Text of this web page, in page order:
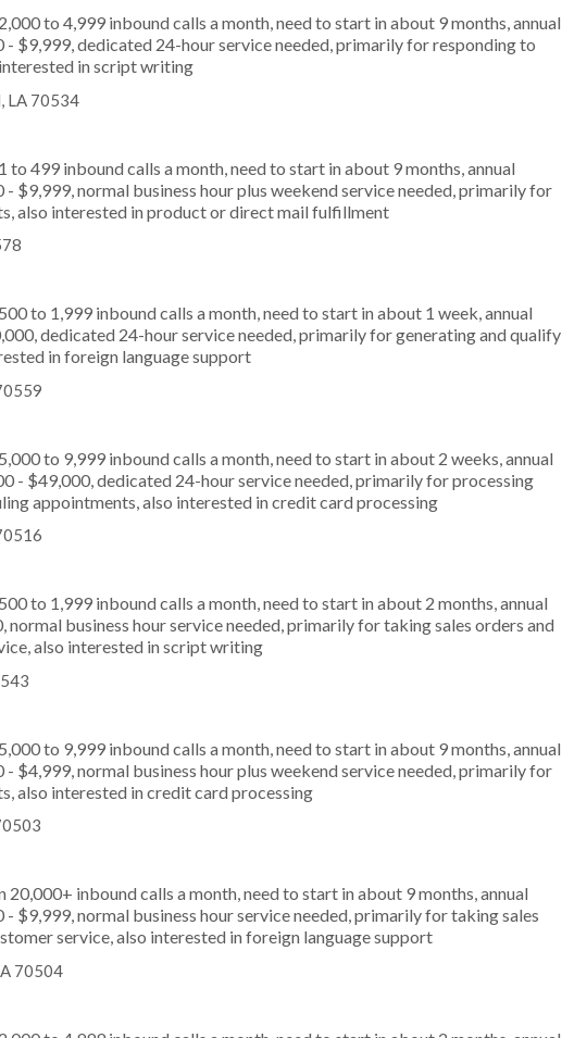
to 4,999 inbound calls a month, need to start in about 9 months, annual
$9,999, dedicated 24-hour service needed, primarily for responding to
in script writing
LA 70534
to 499 inbound calls a month, need to start in about 9 months, annual
$9,999, normal business hour plus weekend service needed, primarily for
also interested in product or direct mail fulfillment
to 1,999 inbound calls a month, need to start in about 1 week, annual
dedicated 24-hour service needed, primarily for generating and qualify
in foreign language support
to 9,999 inbound calls a month, need to start in about 2 weeks, annual
- $49,000, dedicated 24-hour service needed, primarily for processing
appointments, also interested in credit card processing
to 1,999 inbound calls a month, need to start in about 2 months, annual
normal business hour service needed, primarily for taking sales orders and
also interested in script writing
to 9,999 inbound calls a month, need to start in about 9 months, annual
$4,999, normal business hour plus weekend service needed, primarily for
also interested in credit card processing
20,000+ inbound calls a month, need to start in about 9 months, annual
$9,999, normal business hour service needed, primarily for taking sales
service, also interested in foreign language support
70504